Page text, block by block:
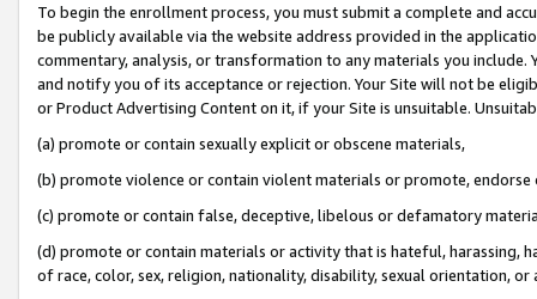
To begin the enrollment process, you must submit a complete and
be publicly available via the website address provided in the
commentary, analysis, or transformation to any materials you
and notify you of its acceptance or rejection. Your Site will not be
or Product Advertising Content on it, if your Site is unsuitable.
(a) promote or contain sexually explicit or obscene materials,
(b) promote violence or contain violent materials or promote,
(c) promote or contain false, deceptive, libelous or defamatory
(d) promote or contain materials or activity that is hateful, harassing,
of race, color, sex, religion, nationality, disability, sexual orientation, or